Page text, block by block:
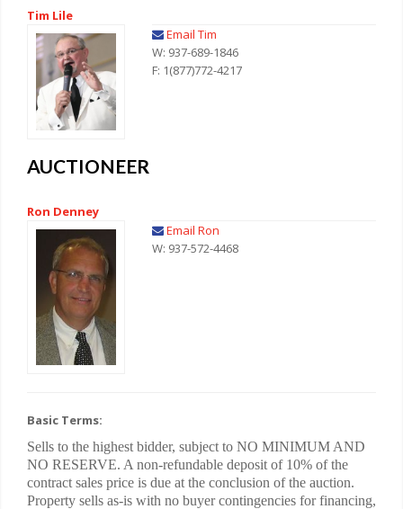
Tim Lile
Email Tim
W: 937-689-1846
F: 1(877)772-4217
AUCTIONEER
Ron Denney
Email Ron
W: 937-572-4468
Basic Terms:
Sells to the highest bidder, subject to NO MINIMUM AND
NO RESERVE. A non-refundable deposit of 10% of the
contract sales price is due at the conclusion of the auction.
Property sells as-is with no buyer contingencies for financing,